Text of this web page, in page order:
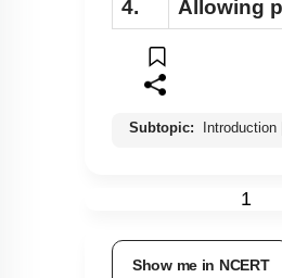
4.
Allowing
Subtopic: Introduction
1
Show me in NCERT